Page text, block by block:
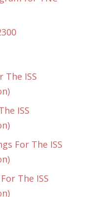
The ISS
ISS
For The ISS
The ISS